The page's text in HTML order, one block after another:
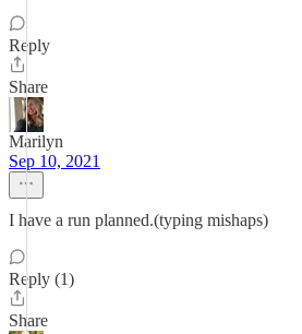
Reply
Share
Marilyn
Sep 10, 2021
I have a run planned.(typing mishaps)
Reply (1)
Share